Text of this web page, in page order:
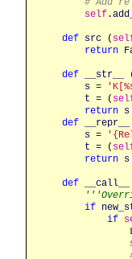
self.
def src (
return
def __str__
s =
t = (
return s
def
__repr__
s =
t = (
return s
def __call__
if
if